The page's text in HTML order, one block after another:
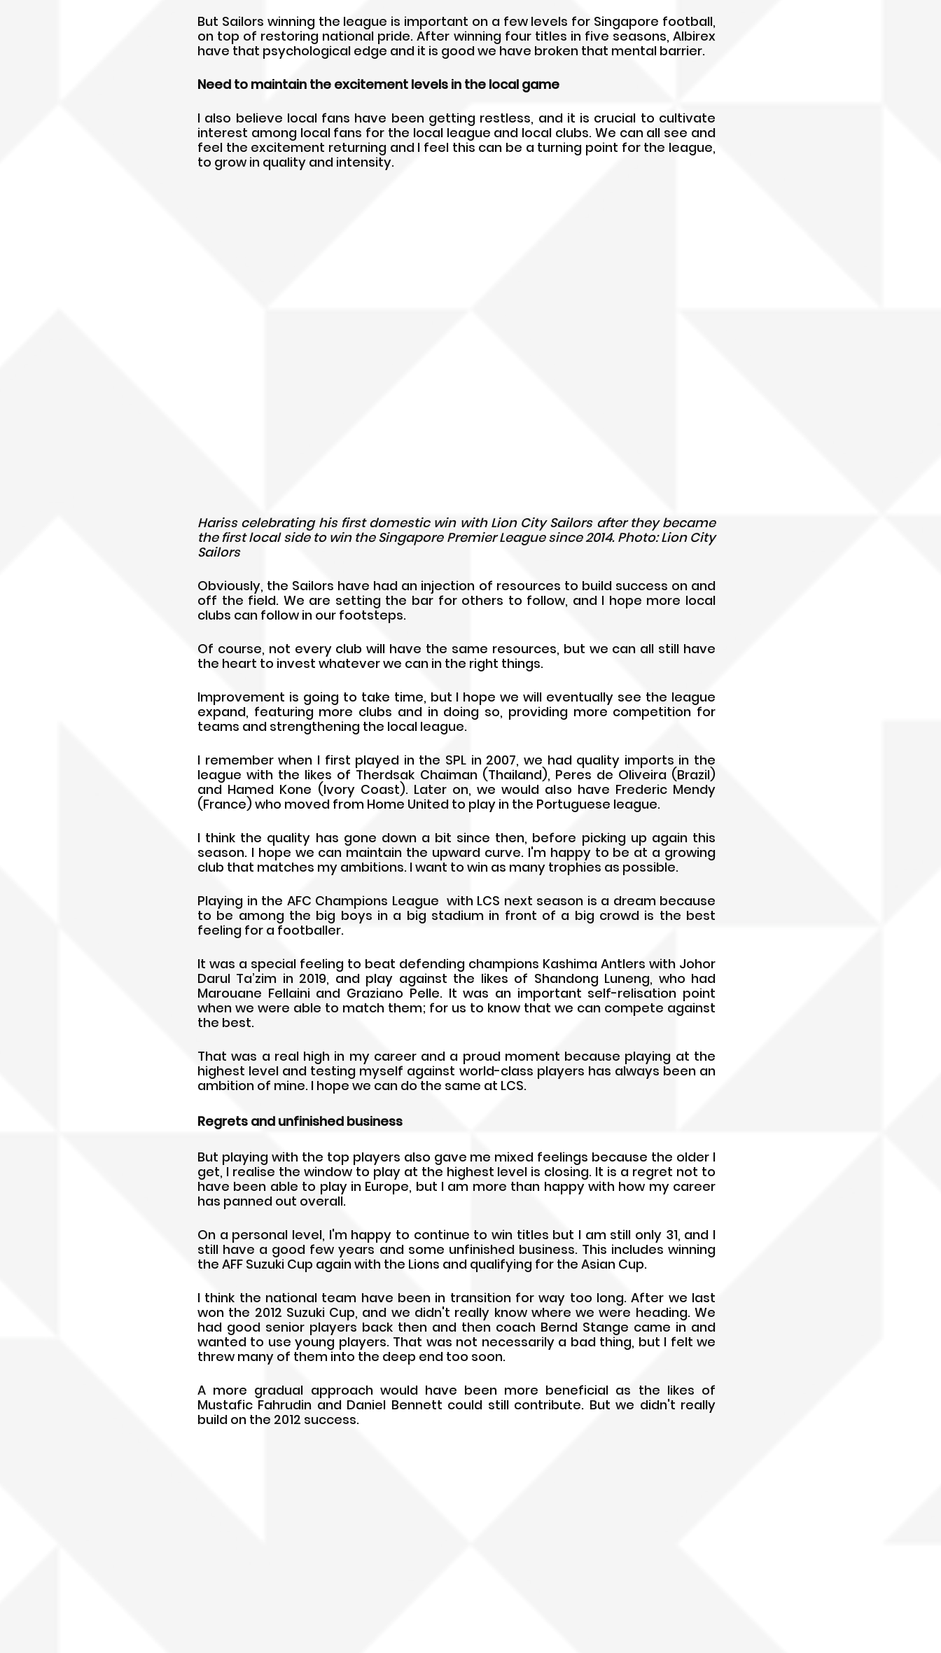
But Sailors winning the league is important on a few levels for Singapore football,
on top of restoring national pride. After winning four titles in five seasons, Albirex
have that psychological edge and it is good we have broken that mental barrier.
Need to maintain the excitement levels in the local game
I also believe local fans have been getting restless, and it is crucial to cultivate
interest among local fans for the local league and local clubs. We can all see and
feel the excitement returning and I feel this can be a turning point for the league,
to grow in quality and intensity.
Hariss celebrating his first domestic win with Lion City Sailors after they became
the first local side to win the Singapore Premier League since 2014. Photo: Lion City
Sailors
Obviously, the Sailors have had an injection of resources to build success on and
off the field. We are setting the bar for others to follow, and I hope more local
clubs can follow in our footsteps.
Of course, not every club will have the same resources, but we can all still have
the heart to invest whatever we can in the right things.
Improvement is going to take time, but I hope we will eventually see the league
expand, featuring more clubs and in doing so, providing more competition for
teams and strengthening the local league.
I remember when I first played in the SPL in 2007, we had quality imports in the
league with the likes of Therdsak Chaiman (Thailand), Peres de Oliveira (Brazil)
and Hamed Kone (Ivory Coast). Later on, we would also have Frederic Mendy
(France) who moved from Home United to play in the Portuguese league.
I think the quality has gone down a bit since then, before picking up again this
season. I hope we can maintain the upward curve. I'm happy to be at a growing
club that matches my ambitions. I want to win as many trophies as possible.
Playing in the AFC Champions League  with LCS next season is a dream because
to be among the big boys in a big stadium in front of a big crowd is the best
feeling for a footballer.
It was a special feeling to beat defending champions Kashima Antlers with Johor
Darul Ta’zim in 2019, and play against the likes of Shandong Luneng, who had
Marouane Fellaini and Graziano Pelle. It was an important self-relisation point
when we were able to match them; for us to know that we can compete against
the best.
That was a real high in my career and a proud moment because playing at the
highest level and testing myself against world-class players has always been an
ambition of mine. I hope we can do the same at LCS.
Regrets and unfinished business
But playing with the top players also gave me mixed feelings because the older I
get, I realise the window to play at the highest level is closing. It is a regret not to
have been able to play in Europe, but I am more than happy with how my career
has panned out overall.
On a personal level, I'm happy to continue to win titles but I am still only 31, and I
still have a good few years and some unfinished business. This includes winning
the AFF Suzuki Cup again with the Lions and qualifying for the Asian Cup.
I think the national team have been in transition for way too long. After we last
won the 2012 Suzuki Cup, and we didn't really know where we were heading. We
had good senior players back then and then coach Bernd Stange came in and
wanted to use young players. That was not necessarily a bad thing, but I felt we
threw many of them into the deep end too soon.
A more gradual approach would have been more beneficial as the likes of
Mustafic Fahrudin and Daniel Bennett could still contribute. But we didn't really
build on the 2012 success.